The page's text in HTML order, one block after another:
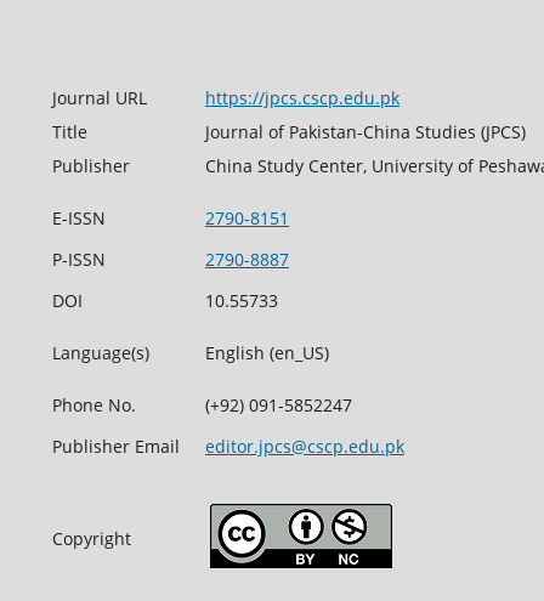
Journal URL
https://jpcs.cscp.edu.pk
Title
Journal of Pakistan-China Studies (JPCS)
Publisher
China Study Center, University of
E-ISSN
P-ISSN
DOI
2790-8151
2790-8887
10.55733
Language(s) English (en_US)
Phone No.
Publisher Email
(+92) 091-5852247
editor.jpcs@cscp.edu.pk
Copyright